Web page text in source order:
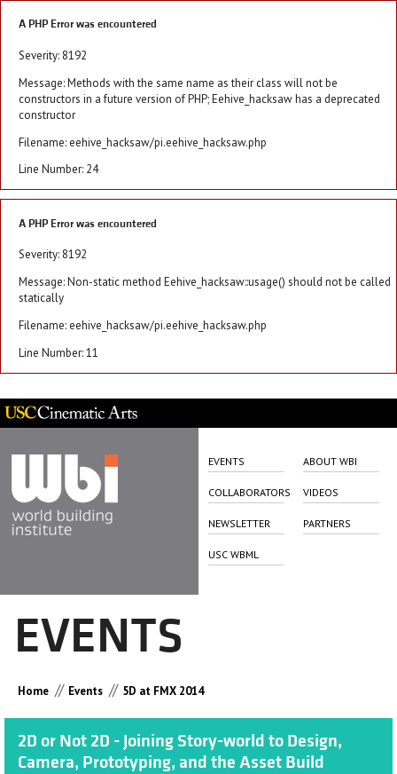
A PHP Error was encountered
Severity: 8192
Message: Methods with the same name as their class will not be
constructors in a future version of PHP; Eehive_hacksaw has a deprecated
constructor
Filename: eehive_hacksaw/pi.eehive_hacksaw.php
Line Number: 24
A PHP Error was encountered
Severity: 8192
Message: Non-static method Eehive_hacksaw::usage() should not be called
statically
Filename: eehive_hacksaw/pi.eehive_hacksaw.php
Line Number: 11
EVENTS ABOUT WBI
COLLABORATORS VIDEOS
NEWSLETTER PARTNERS
USC WBML
EVENTS
Home // Events // 5D at FMX 2014
2D or Not 2D - Joining Story-world to Design,
Camera, Prototyping, and the Asset Build